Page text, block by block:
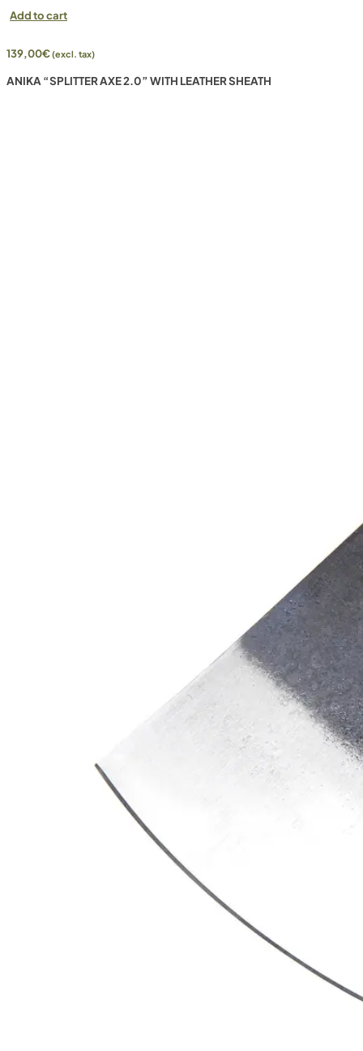
Add to cart
139,00€(excl. tax)
ANIKA “SPLITTER AXE 2.0” WITH LEATHER SHEATH